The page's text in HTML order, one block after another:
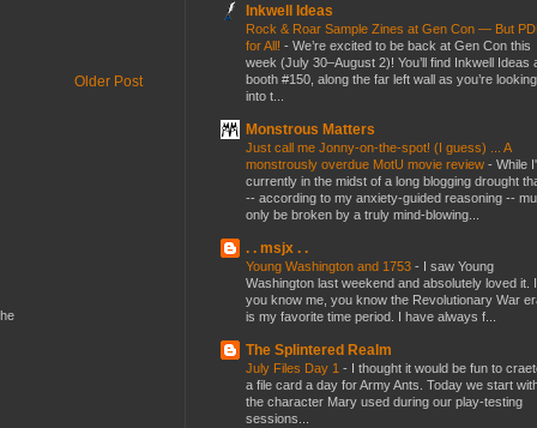
Older Post
Inkwell Ideas
Rock & Roar Sample Zines at Gen Con — But
for All! - We’re excited to be back at Gen Con this
week (July 30–August 2)! You’ll find Inkwell Ideas
booth #150, along the far left wall as you’re looking
into t...
Monstrous Matters
Just call me Jonny-on-the-spot! (I guess) ... A
monstrously overdue MotU movie review - While
currently in the midst of a long blogging drought
-- according to my anxiety-guided reasoning --
only be broken by a truly mind-blowing...
. . msjx . .
Young Washington and 1753 - I saw Young
Washington last weekend and absolutely loved it.
you know me, you know the Revolutionary War
is my favorite time period. I have always f...
The Splintered Realm
July Files Day 1 - I thought it would be fun to
a file card a day for Army Ants. Today we start
the character Mary used during our play-testing
sessions...